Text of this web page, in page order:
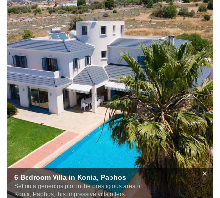
6 Bedroom Villa in Konia, Paphos
Set on a generous plot in the prestigious area of
Konia, Paphos, this impressive villa offers
×